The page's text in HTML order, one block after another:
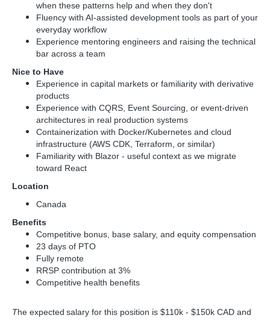
when these patterns help and when they don't
Fluency with AI-assisted development tools as part of your
everyday workflow
Experience mentoring engineers and raising the technical
bar across a team
Nice to Have
Experience in capital markets or familiarity with derivative
products
Experience with CQRS, Event Sourcing, or event-driven
architectures in real production systems
Containerization with Docker/Kubernetes and cloud
infrastructure (AWS CDK, Terraform, or similar)
Familiarity with Blazor - useful context as we migrate
toward React
Location
Canada
Benefits
Competitive bonus, base salary, and equity compensation
23 days of PTO
Fully remote
RRSP contribution at 3%
Competitive health benefits
The expected salary for this position is $110k - $150k CAD and